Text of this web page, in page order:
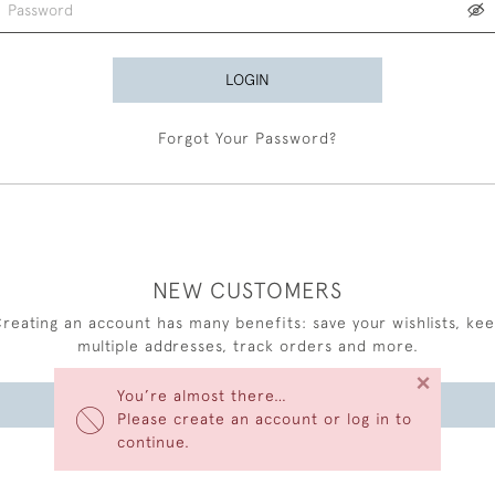
You’re almost there…
Please create an account or log in to
continue.
×
LOGIN
Forgot Your Password?
NEW CUSTOMERS
an account has many benefits: save your wishlists,
multiple addresses, track orders and more.
CREATE AN ACCOUNT